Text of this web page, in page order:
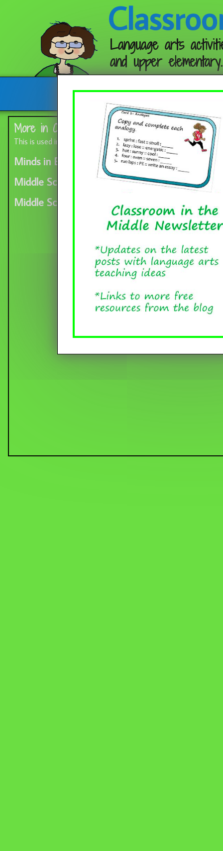
Language arts
and upper elementary.
Follow me:
More in Category: Favorite Blogs
This is used in the lower half of the sidebar
Minds in Bloom button
Middle School Blog Log
Middle School Mob